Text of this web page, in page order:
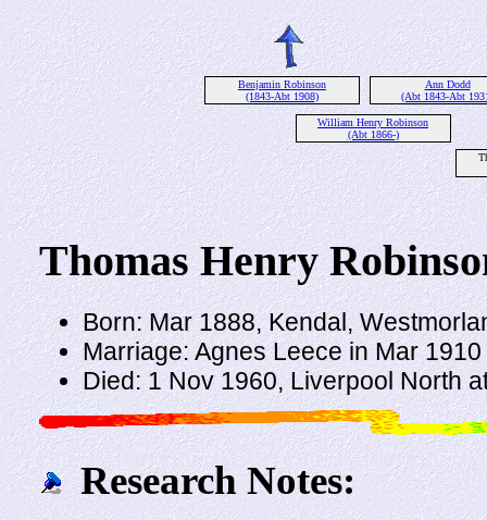
Benjamin Robinson
(1843-Abt 1908)
Ann Dodd
(Abt 1843-Abt
William Henry Robinson
(Abt 1866-)
Thomas Henry
Born: Mar 1888, Kendal,
Marriage: Agnes Leece in Mar
Died: 1 Nov 1960, Liverpool North
Research Notes: